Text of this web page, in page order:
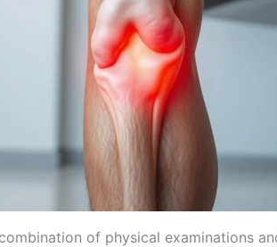
of physical examinations